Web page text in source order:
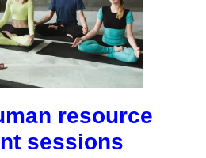
resource
sessions